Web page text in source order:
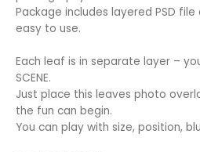
Package includes layered PSD
easy to use.
Each leaf is in separate layer – you
SCENE.
Just place this leaves photo
the fun can begin.
You can play with size, position,